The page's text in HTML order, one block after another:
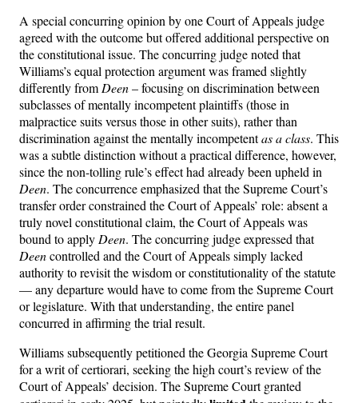
A special concurring opinion by one Court of Appeals judge
agreed with the outcome but offered additional perspective on
the constitutional issue. The concurring judge noted that
Williams’s equal protection argument was framed slightly
differently from Deen– focusing on discrimination between
subclasses of mentally incompetent plaintiffs (those in
malpractice suits versus those in other suits), rather than
discrimination against the mentally incompetentas a class. This
was a subtle distinction without a practical difference, however,
since the non-tolling rule’s effect had already been upheld in
Deen. The concurrence emphasized that the Supreme Court’s
transfer order constrained the Court of Appeals’ role: absent a
truly novel constitutional claim, the Court of Appeals was
bound to apply Deen. The concurring judge expressed that
Deencontrolled and the Court of Appeals simply lacked
authority to revisit the wisdom or constitutionality of the statute
— any departure would have to come from the Supreme Court
or legislature. With that understanding, the entire panel
concurred in affirming the trial result.
Williams subsequently petitioned the Georgia Supreme Court
for a writ of certiorari, seeking the high court’s review of the
Court of Appeals’ decision. The Supreme Court granted